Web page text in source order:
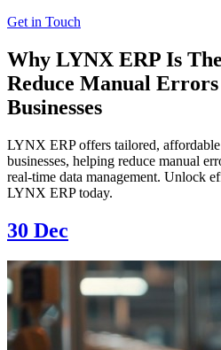
Get in Touch
Why LYNX ERP Is
Reduce Manual
Businesses
LYNX ERP offers tailored,
businesses, helping reduce manual
real-time data management. Unlock
LYNX ERP today.
30 Dec